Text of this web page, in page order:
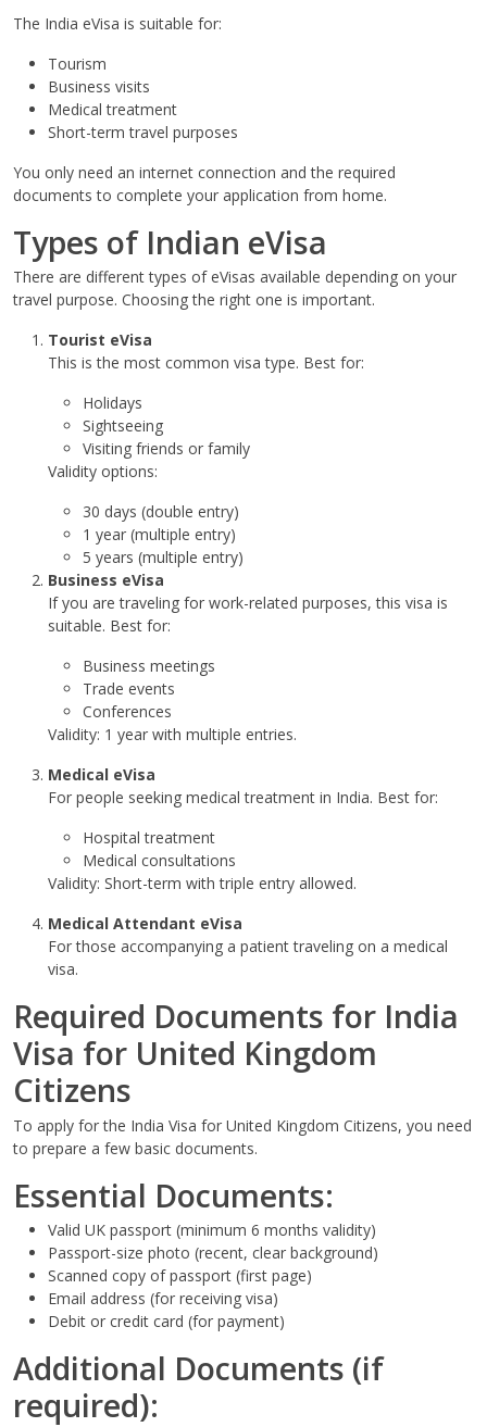
The India eVisa is suitable for:
Tourism
Business visits
Medical treatment
Short-term travel purposes
You only need an internet connection and the required
documents to complete your application from home.
Types of Indian eVisa
There are different types of eVisas available depending on your
travel purpose. Choosing the right one is important.
Tourist eVisa
This is the most common visa type. Best for:
Holidays
Sightseeing
Visiting friends or family
Validity options:
30 days (double entry)
1 year (multiple entry)
5 years (multiple entry)
Business eVisa
If you are traveling for work-related purposes, this visa is
suitable. Best for:
Business meetings
Trade events
Conferences
Validity: 1 year with multiple entries.
Medical eVisa
For people seeking medical treatment in India. Best for:
Hospital treatment
Medical consultations
Validity: Short-term with triple entry allowed.
Medical Attendant eVisa
For those accompanying a patient traveling on a medical
visa.
Required Documents for India
Visa for United Kingdom
Citizens
To apply for the India Visa for United Kingdom Citizens, you need
to prepare a few basic documents.
Essential Documents:
Valid UK passport (minimum 6 months validity)
Passport-size photo (recent, clear background)
Scanned copy of passport (first page)
Email address (for receiving visa)
Debit or credit card (for payment)
Additional Documents (if
required):